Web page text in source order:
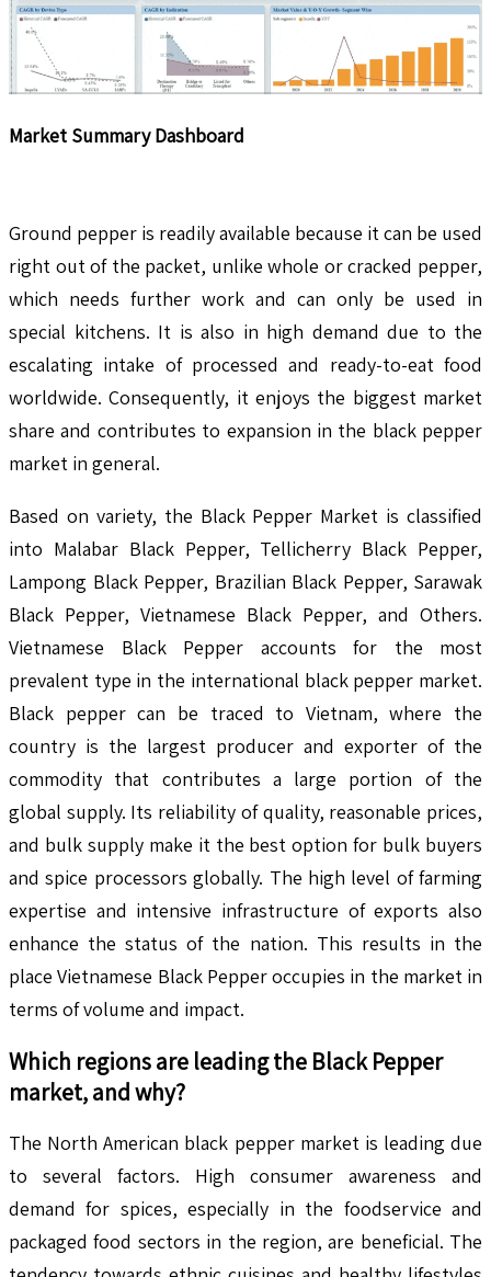
Market Summary Dashboard
Ground pepper is readily available because it can be used
right out of the packet, unlike whole or cracked pepper,
which needs further work and can only be used in
special kitchens. It is also in high demand due to the
escalating intake of processed and ready-to-eat food
worldwide. Consequently, it enjoys the biggest market
share and contributes to expansion in the black pepper
market in general.
Based on variety, the Black Pepper Market is classified
into Malabar Black Pepper, Tellicherry Black Pepper,
Lampong Black Pepper, Brazilian Black Pepper, Sarawak
Black Pepper, Vietnamese Black Pepper, and Others.
Vietnamese Black Pepper accounts for the most
prevalent type in the international black pepper market.
Black pepper can be traced to Vietnam, where the
country is the largest producer and exporter of the
commodity that contributes a large portion of the
global supply. Its reliability of quality, reasonable prices,
and bulk supply make it the best option for bulk buyers
and spice processors globally. The high level of farming
expertise and intensive infrastructure of exports also
enhance the status of the nation. This results in the
place Vietnamese Black Pepper occupies in the market in
terms of volume and impact.
Which regions are leading the Black Pepper
market, and why?
The North American black pepper market is leading due
to several factors. High consumer awareness and
demand for spices, especially in the foodservice and
packaged food sectors in the region, are beneficial. The